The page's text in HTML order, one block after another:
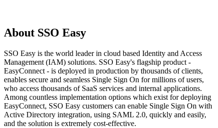
About SSO Easy
SSO Easy is the world leader in cloud based Identity and Access
Management (IAM) solutions. SSO Easy's flagship product -
EasyConnect - is deployed in production by thousands of clients,
enables secure and seamless Single Sign On for millions of users,
who access thousands of SaaS services and internal applications.
Among countless implementation options which exist for deploying
EasyConnect, SSO Easy customers can enable Single Sign On with
Active Directory integration, using SAML 2.0, quickly and easily,
and the solution is extremely cost-effective.